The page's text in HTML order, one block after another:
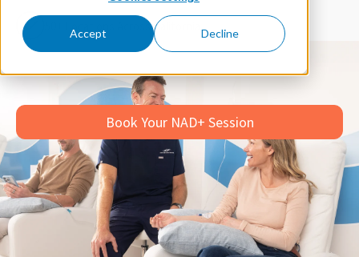
Accept Decline
50+ Locations Across California
Book Your NAD+ Session